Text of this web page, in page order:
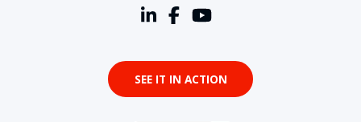
SEE IT IN ACTION